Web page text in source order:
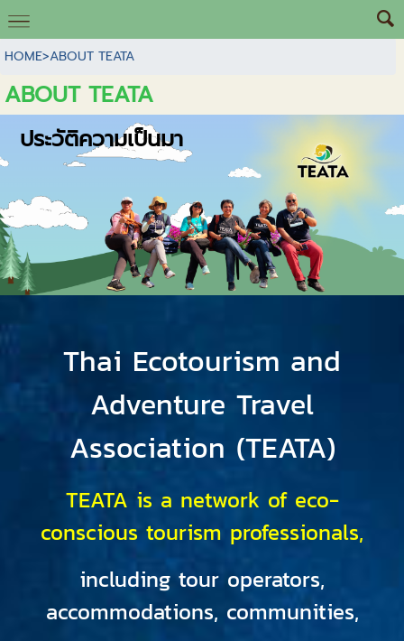
HOME>ABOUT TEATA
ABOUT TEATA
ประวัติความเป็นมา
Thai Ecotourism and
Adventure Travel
Association (TEATA)
TEATA is a network of eco-
conscious tourism professionals,
including tour operators,
accommodations, communities,